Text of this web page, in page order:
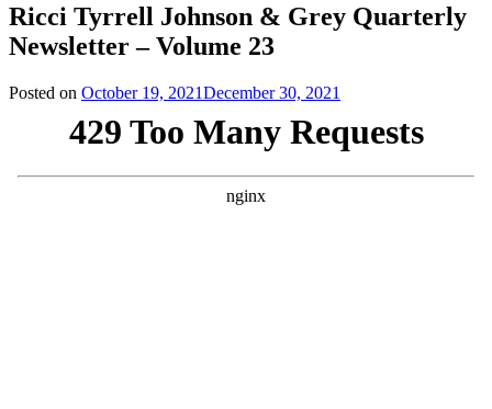
Ricci Tyrrell Johnson & Grey Quarterly
Newsletter – Volume 23
Posted on October 19, 2021December 30, 2021